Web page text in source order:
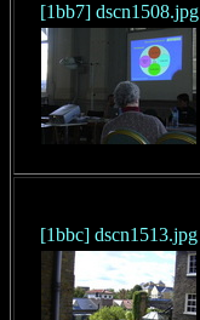
[1bb7] dscn1508.jpg
[1bbc] dscn1513.jpg